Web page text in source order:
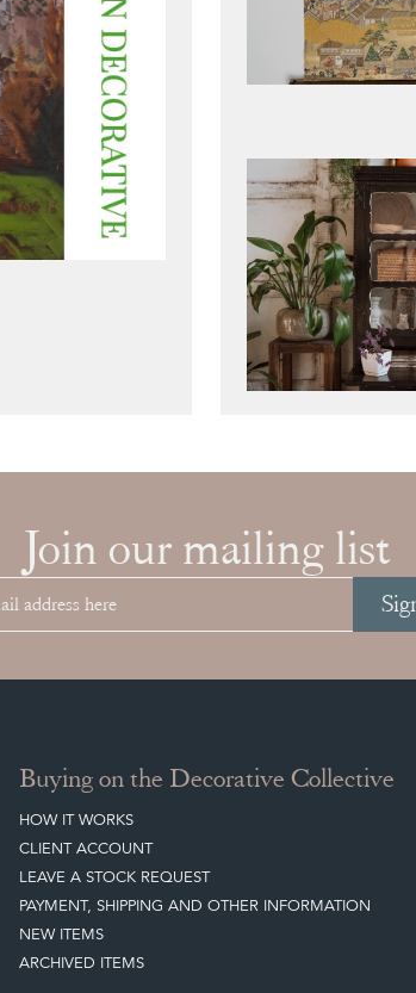
Join our mailing list
Buying on the Decorative Collective
HOW IT WORKS
CLIENT ACCOUNT
LEAVE A STOCK REQUEST
PAYMENT, SHIPPING AND OTHER INFORMATION
NEW ITEMS
ARCHIVED ITEMS